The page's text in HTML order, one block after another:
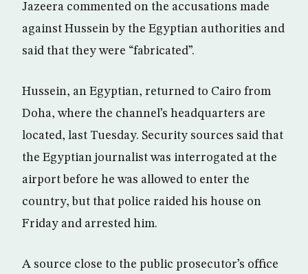
Jazeera commented on the accusations made
against Hussein by the Egyptian authorities and
said that they were “fabricated”.
Hussein, an Egyptian, returned to Cairo from
Doha, where the channel’s headquarters are
located, last Tuesday. Security sources said that
the Egyptian journalist was interrogated at the
airport before he was allowed to enter the
country, but that police raided his house on
Friday and arrested him.
A source close to the public prosecutor’s office